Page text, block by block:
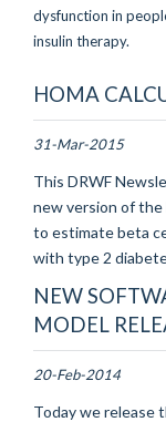
dysfunction in
insulin therapy.
HOMA
31-Mar-2015
This DRWF
new version of the
to estimate beta
with type 2
NEW
MODEL
20-Feb-2014
Today we release